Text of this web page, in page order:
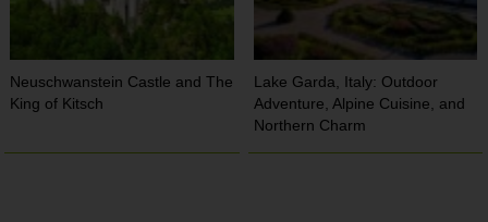
Neuschwanstein Castle and The
King of Kitsch
Lake Garda, Italy: Outdoor
Adventure, Alpine Cuisine, and
Northern Charm